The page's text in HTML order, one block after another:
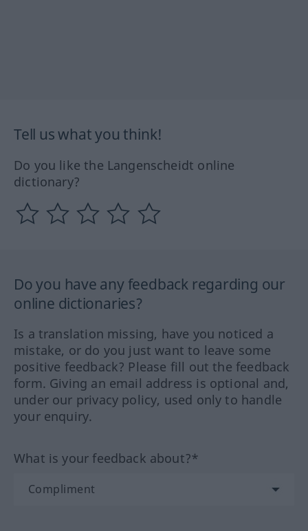
Tell us what you think!
Do you like the Langenscheidt online
dictionary?
Do you have any feedback regarding our
online dictionaries?
Is a translation missing, have you noticed a
mistake, or do you just want to leave some
positive feedback? Please fill out the feedback
form. Giving an email address is optional and,
under our privacy policy, used only to handle
your enquiry.
What is your feedback about?*